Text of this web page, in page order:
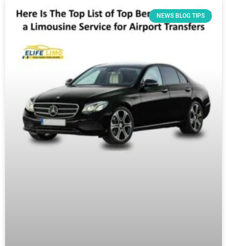
NEWS BLOG TIPS